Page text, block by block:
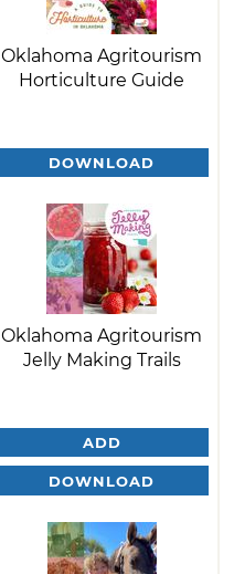
Oklahoma Agritourism
Horticulture Guide
DOWNLOAD
Oklahoma Agritourism
Jelly Making Trails
ADD
DOWNLOAD